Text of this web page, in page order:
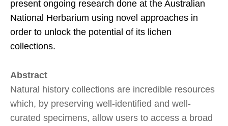
present ongoing research done at the Australian
National Herbarium using novel approaches in
order to unlock the potential of its lichen
collections.
Abstract
Natural history collections are incredible resources
which, by preserving well-identified and well-
curated specimens, allow users to access a broad